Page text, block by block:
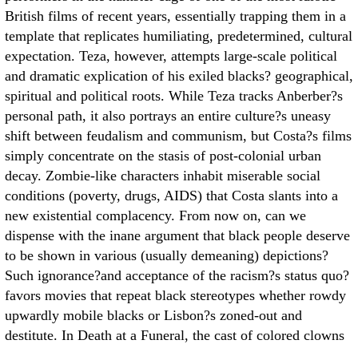
British films of recent years, essentially trapping them in a
template that replicates humiliating, predetermined, cultural
expectation. Teza, however, attempts large-scale political
and dramatic explication of his exiled blacks? geographical,
spiritual and political roots. While Teza tracks Anberber?s
personal path, it also portrays an entire culture?s uneasy
shift between feudalism and communism, but Costa?s films
simply concentrate on the stasis of post-colonial urban
decay. Zombie-like characters inhabit miserable social
conditions (poverty, drugs, AIDS) that Costa slants into a
new existential complacency. From now on, can we
dispense with the inane argument that black people deserve
to be shown in various (usually demeaning) depictions?
Such ignorance?and acceptance of the racism?s status quo?
favors movies that repeat black stereotypes whether rowdy
upwardly mobile blacks or Lisbon?s zoned-out and
destitute. In Death at a Funeral, the cast of colored clowns